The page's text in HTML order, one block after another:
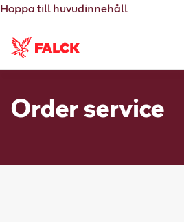
Hoppa till huvudinnehåll
Order service